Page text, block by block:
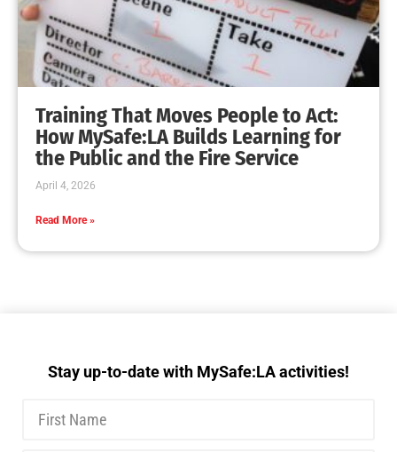
Training That Moves People to Act:
How MySafe:LA Builds Learning for
the Public and the Fire Service
April 4, 2026
Read More »
Stay up-to-date with MySafe:LA activities!